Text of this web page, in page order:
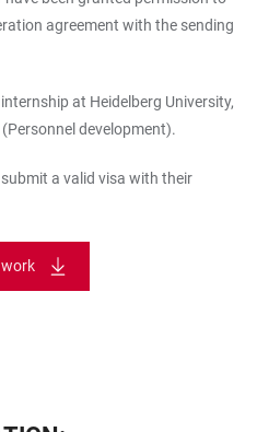
agreement with the sending
at Heidelberg University,
development).
a valid visa with their